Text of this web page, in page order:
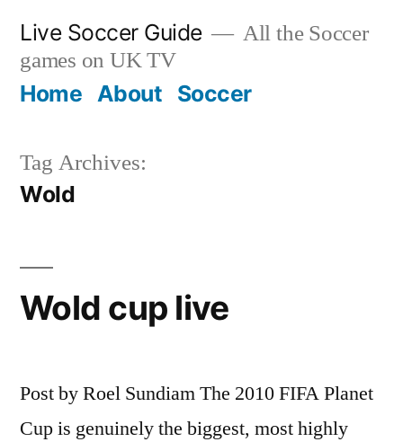
content
Live Soccer Guide
All the Soccer
games on UK TV
Home About Soccer
Tag Archives:
Wold
Wold cup live
Post by Roel Sundiam The 2010 FIFA Planet
Cup is genuinely the biggest, most highly